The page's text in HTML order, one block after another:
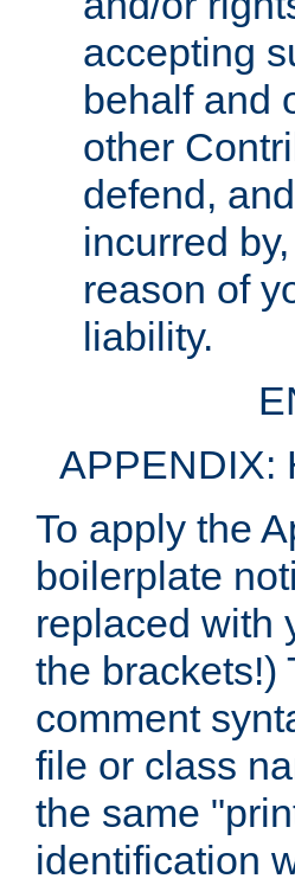
accepting
behalf and
other
defend,
incurred
reason of
liability.
APPENDIX:
To apply the
boilerplate
replaced with
the brackets!)
comment
file or class
the same
identification